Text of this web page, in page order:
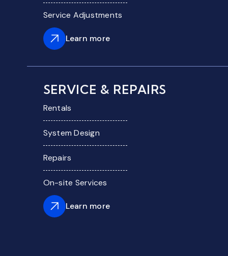
Service Adjustments
Learn more
SERVICE & REPAIRS
Rentals
System Design
Repairs
On-site Services
Learn more